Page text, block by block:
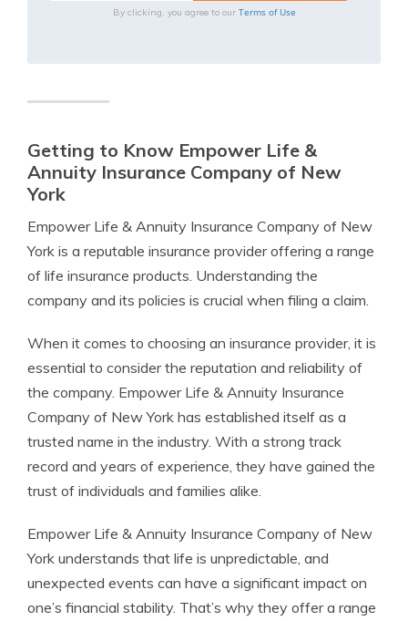
By clicking, you agree to our Terms of Use
Getting to Know Empower Life &
Annuity Insurance Company of New
York
Empower Life & Annuity Insurance Company of New
York is a reputable insurance provider offering a range
of life insurance products. Understanding the
company and its policies is crucial when filing a claim.
When it comes to choosing an insurance provider, it is
essential to consider the reputation and reliability of
the company. Empower Life & Annuity Insurance
Company of New York has established itself as a
trusted name in the industry. With a strong track
record and years of experience, they have gained the
trust of individuals and families alike.
Empower Life & Annuity Insurance Company of New
York understands that life is unpredictable, and
unexpected events can have a significant impact on
one’s financial stability. That’s why they offer a range